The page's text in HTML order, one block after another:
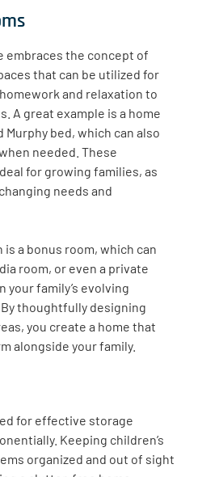
embraces the concept of
that can be utilized for
and relaxation to
A great example is a home
bed, which can also
needed. These
for growing families, as
needs and
a bonus room, which can
room, or even a private
your family’s evolving
thoughtfully designing
you create a home that
alongside your family.
for effective storage
Keeping children’s
organized and out of sight